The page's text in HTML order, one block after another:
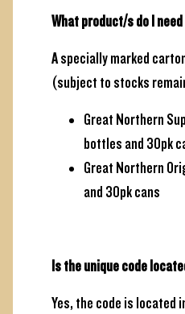
What product/s do I
A specially marked
(subject to stocks
Great Northern
bottles and 30pk
Great Northern
and 30pk cans
Is the unique code
Yes, the code is located